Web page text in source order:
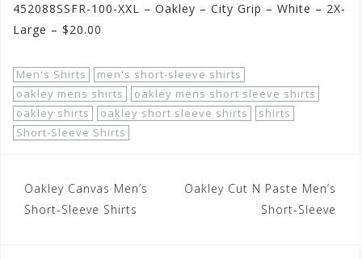
452088SSFR-100-XXL – Oakley – City Grip – White – 2X-
Large – $20.00
Men's Shirts
men's short-sleeve shirts
oakley mens shirts
oakley mens short sleeve shirts
oakley shirts
oakley short sleeve shirts
shirts
Short-Sleeve Shirts
Post
navigation
Oakley Canvas Men’s
Short-Sleeve Shirts
Oakley Cut N Paste Men’s
Short-Sleeve